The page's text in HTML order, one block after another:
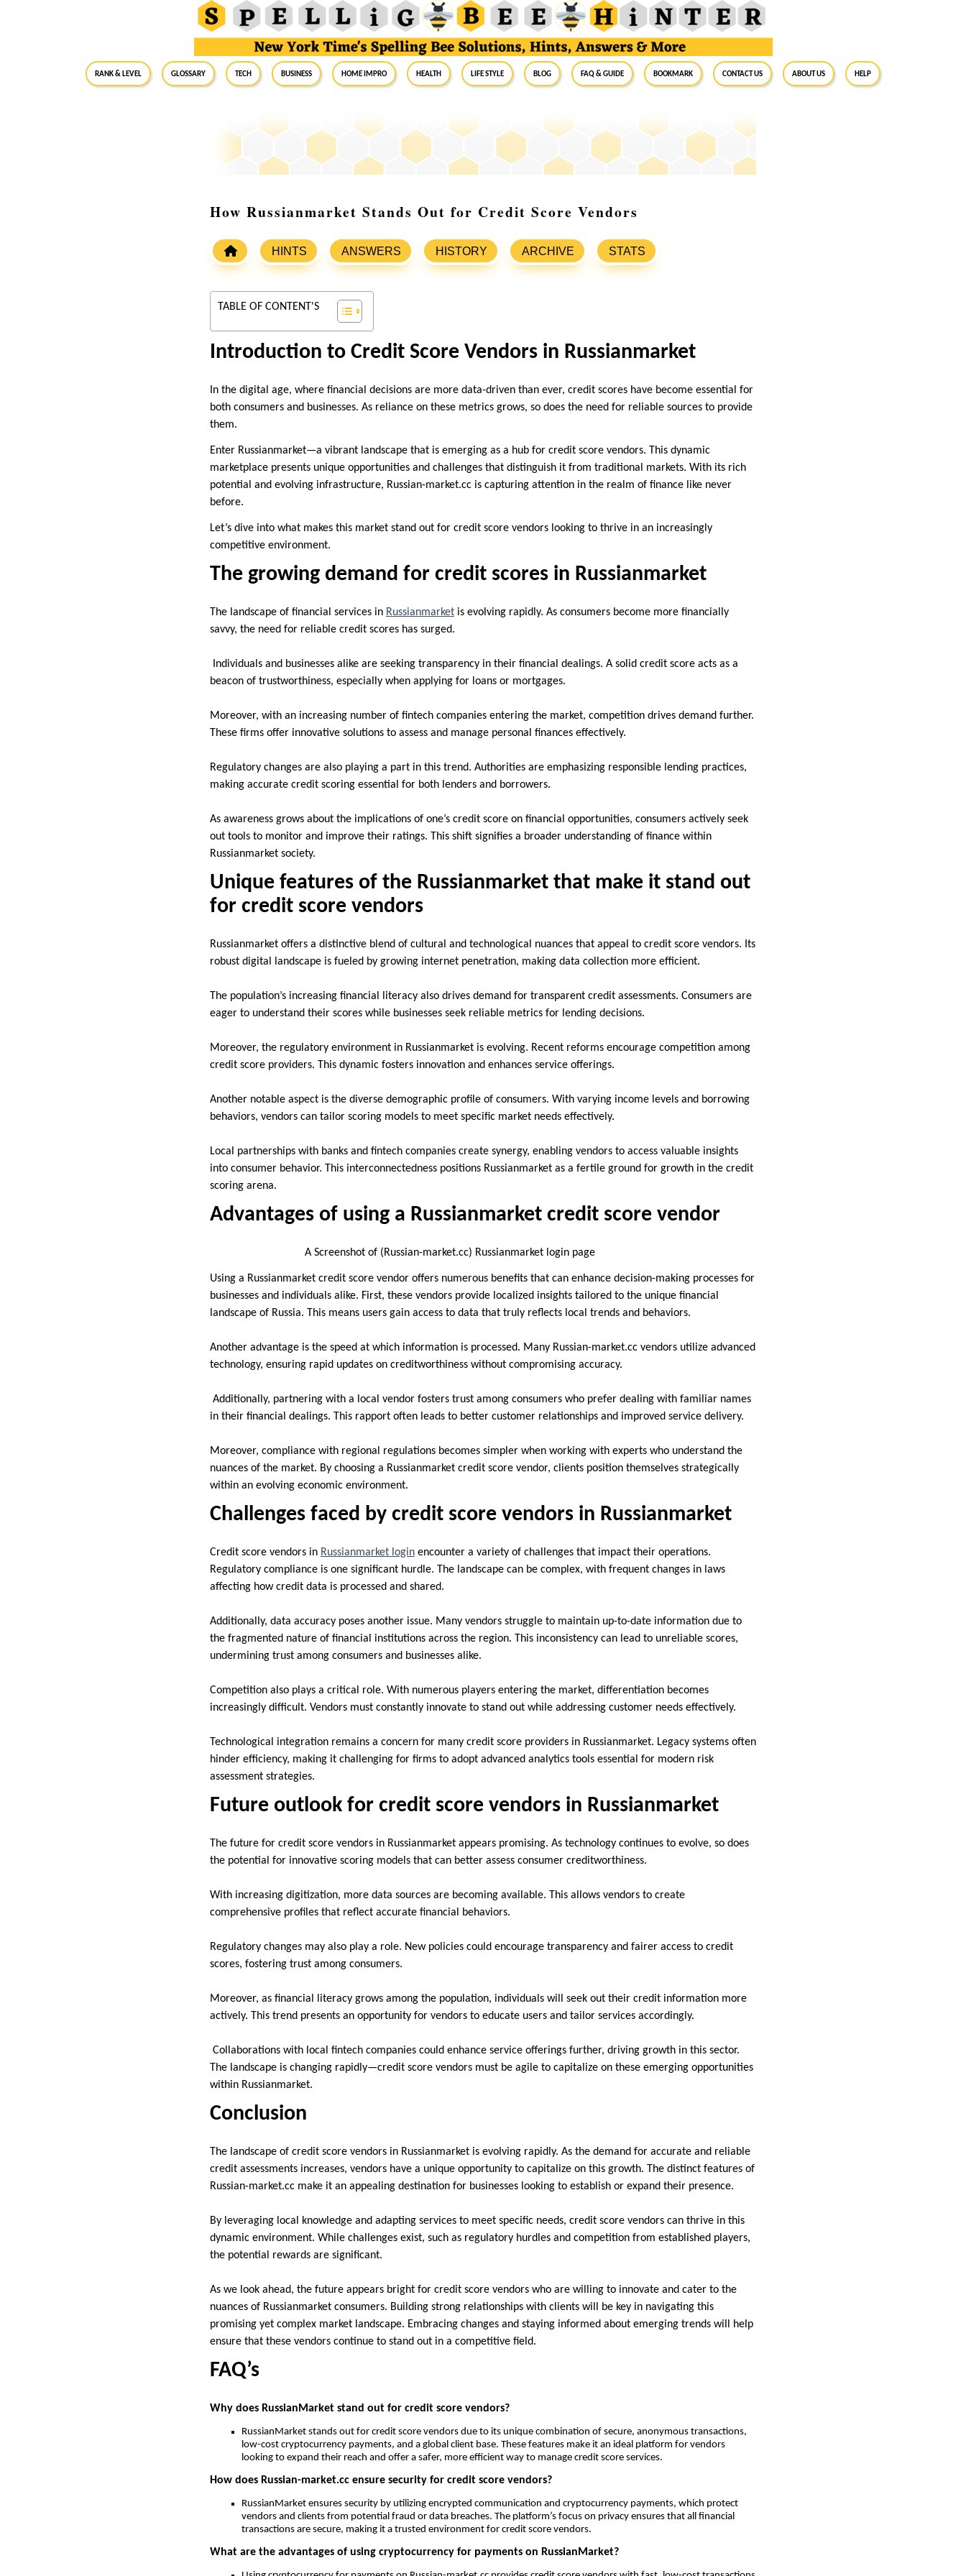
RANK & LEVEL GLOSSARY Tech Business Home Impro Health Life Style Blog FAQ & Guide BookMark Contact Us About Us Help
How Russianmarket Stands Out for Credit Score Vendors
HINTS ANSWERS HISTORY ARCHIVE STATS
TABLE OF CONTENT'S
Introduction to Credit Score Vendors in Russianmarket
In the digital age, where financial decisions are more data-driven than ever, credit scores have become essential for
both consumers and businesses. As reliance on these metrics grows, so does the need for reliable sources to provide
them.
Enter Russianmarket—a vibrant landscape that is emerging as a hub for credit score vendors. This dynamic
marketplace presents unique opportunities and challenges that distinguish it from traditional markets. With its rich
potential and evolving infrastructure, Russian-market.cc is capturing attention in the realm of finance like never
before.
Let’s dive into what makes this market stand out for credit score vendors looking to thrive in an increasingly
competitive environment.
The growing demand for credit scores in Russianmarket
The landscape of financial services in Russianmarket is evolving rapidly. As consumers become more financially
savvy, the need for reliable credit scores has surged.
Individuals and businesses alike are seeking transparency in their financial dealings. A solid credit score acts as a
beacon of trustworthiness, especially when applying for loans or mortgages.
Moreover, with an increasing number of fintech companies entering the market, competition drives demand further.
These firms offer innovative solutions to assess and manage personal finances effectively.
Regulatory changes are also playing a part in this trend. Authorities are emphasizing responsible lending practices,
making accurate credit scoring essential for both lenders and borrowers.
As awareness grows about the implications of one’s credit score on financial opportunities, consumers actively seek
out tools to monitor and improve their ratings. This shift signifies a broader understanding of finance within
Russianmarket society.
Unique features of the Russianmarket that make it stand out
for credit score vendors
Russianmarket offers a distinctive blend of cultural and technological nuances that appeal to credit score vendors. Its
robust digital landscape is fueled by growing internet penetration, making data collection more efficient.
The population’s increasing financial literacy also drives demand for transparent credit assessments. Consumers are
eager to understand their scores while businesses seek reliable metrics for lending decisions.
Moreover, the regulatory environment in Russianmarket is evolving. Recent reforms encourage competition among
credit score providers. This dynamic fosters innovation and enhances service offerings.
Another notable aspect is the diverse demographic profile of consumers. With varying income levels and borrowing
behaviors, vendors can tailor scoring models to meet specific market needs effectively.
Local partnerships with banks and fintech companies create synergy, enabling vendors to access valuable insights
into consumer behavior. This interconnectedness positions Russianmarket as a fertile ground for growth in the credit
scoring arena.
Advantages of using a Russianmarket credit score vendor
A Screenshot of (Russian-market.cc) Russianmarket login page
Using a Russianmarket credit score vendor offers numerous benefits that can enhance decision-making processes for
businesses and individuals alike. First, these vendors provide localized insights tailored to the unique financial
landscape of Russia. This means users gain access to data that truly reflects local trends and behaviors.
Another advantage is the speed at which information is processed. Many Russian-market.cc vendors utilize advanced
technology, ensuring rapid updates on creditworthiness without compromising accuracy.
Additionally, partnering with a local vendor fosters trust among consumers who prefer dealing with familiar names
in their financial dealings. This rapport often leads to better customer relationships and improved service delivery.
Moreover, compliance with regional regulations becomes simpler when working with experts who understand the
nuances of the market. By choosing a Russianmarket credit score vendor, clients position themselves strategically
within an evolving economic environment.
Challenges faced by credit score vendors in Russianmarket
Credit score vendors in Russianmarket login encounter a variety of challenges that impact their operations.
Regulatory compliance is one significant hurdle. The landscape can be complex, with frequent changes in laws
affecting how credit data is processed and shared.
Additionally, data accuracy poses another issue. Many vendors struggle to maintain up-to-date information due to
the fragmented nature of financial institutions across the region. This inconsistency can lead to unreliable scores,
undermining trust among consumers and businesses alike.
Competition also plays a critical role. With numerous players entering the market, differentiation becomes
increasingly difficult. Vendors must constantly innovate to stand out while addressing customer needs effectively.
Technological integration remains a concern for many credit score providers in Russianmarket. Legacy systems often
hinder efficiency, making it challenging for firms to adopt advanced analytics tools essential for modern risk
assessment strategies.
Future outlook for credit score vendors in Russianmarket
The future for credit score vendors in Russianmarket appears promising. As technology continues to evolve, so does
the potential for innovative scoring models that can better assess consumer creditworthiness.
With increasing digitization, more data sources are becoming available. This allows vendors to create
comprehensive profiles that reflect accurate financial behaviors.
Regulatory changes may also play a role. New policies could encourage transparency and fairer access to credit
scores, fostering trust among consumers.
Moreover, as financial literacy grows among the population, individuals will seek out their credit information more
actively. This trend presents an opportunity for vendors to educate users and tailor services accordingly.
Collaborations with local fintech companies could enhance service offerings further, driving growth in this sector.
The landscape is changing rapidly—credit score vendors must be agile to capitalize on these emerging opportunities
within Russianmarket.
Conclusion
The landscape of credit score vendors in Russianmarket is evolving rapidly. As the demand for accurate and reliable
credit assessments increases, vendors have a unique opportunity to capitalize on this growth. The distinct features of
Russian-market.cc make it an appealing destination for businesses looking to establish or expand their presence.
By leveraging local knowledge and adapting services to meet specific needs, credit score vendors can thrive in this
dynamic environment. While challenges exist, such as regulatory hurdles and competition from established players,
the potential rewards are significant.
As we look ahead, the future appears bright for credit score vendors who are willing to innovate and cater to the
nuances of Russianmarket consumers. Building strong relationships with clients will be key in navigating this
promising yet complex market landscape. Embracing changes and staying informed about emerging trends will help
ensure that these vendors continue to stand out in a competitive field.
FAQ’s
Why does RussianMarket stand out for credit score vendors?
RussianMarket stands out for credit score vendors due to its unique combination of secure, anonymous transactions,
low-cost cryptocurrency payments, and a global client base. These features make it an ideal platform for vendors
looking to expand their reach and offer a safer, more efficient way to manage credit score services.
How does Russian-market.cc ensure security for credit score vendors?
RussianMarket ensures security by utilizing encrypted communication and cryptocurrency payments, which protect
vendors and clients from potential fraud or data breaches. The platform’s focus on privacy ensures that all financial
transactions are secure, making it a trusted environment for credit score vendors.
What are the advantages of using cryptocurrency for payments on RussianMarket?